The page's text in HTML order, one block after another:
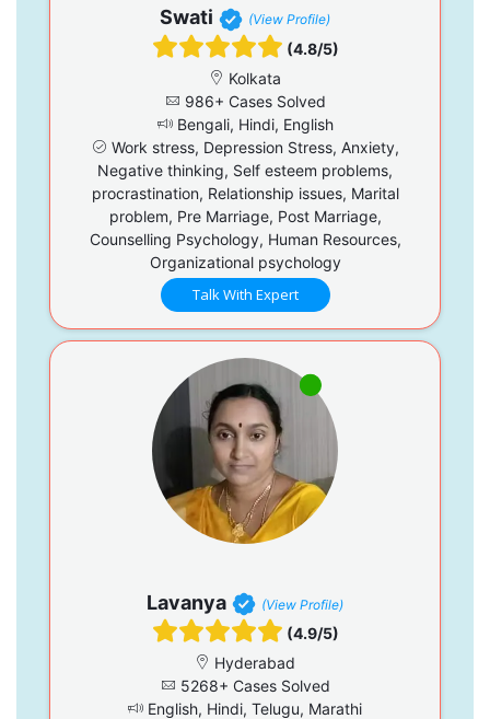
Swati (View Profile)
(4.8/5)
Kolkata
986+ Cases Solved
Bengali, Hindi, English
Work stress, Depression Stress, Anxiety,
Negative thinking, Self esteem problems,
procrastination, Relationship issues, Marital
problem, Pre Marriage, Post Marriage,
Counselling Psychology, Human Resources,
Organizational psychology
Talk With Expert
Lavanya (View Profile)
(4.9/5)
Hyderabad
5268+ Cases Solved
English, Hindi, Telugu, Marathi